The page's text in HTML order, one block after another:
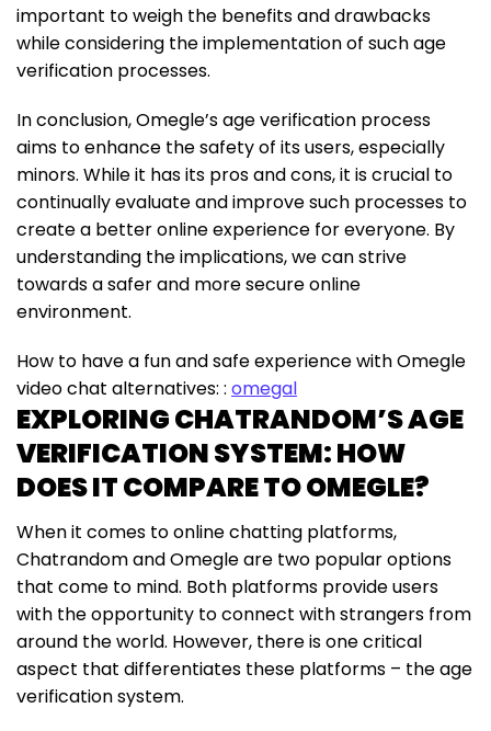
important to weigh the benefits and drawbacks
while considering the implementation of such age
verification processes.
In conclusion, Omegle’s age verification process
aims to enhance the safety of its users, especially
minors. While it has its pros and cons, it is crucial to
continually evaluate and improve such processes to
create a better online experience for everyone. By
understanding the implications, we can strive
towards a safer and more secure online
environment.
How to have a fun and safe experience with Omegle
video chat alternatives: : omegal
EXPLORING CHATRANDOM’S AGE
VERIFICATION SYSTEM: HOW
DOES IT COMPARE TO OMEGLE?
When it comes to online chatting platforms,
Chatrandom and Omegle are two popular options
that come to mind. Both platforms provide users
with the opportunity to connect with strangers from
around the world. However, there is one critical
aspect that differentiates these platforms – the age
verification system.